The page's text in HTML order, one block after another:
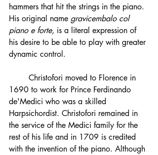
hammers that hit the strings in the piano.
His original name gravicembalo col
piano e forte, is a literal expression of
his desire to be able to play with greater
dynamic control.
1690 to work for Prince Ferdinando
de'Medici who was a skilled
Harpsichordist. Christofori remained in
the service of the Medici family for the
rest of his life and in 1709 is credited
with the invention of the piano. Although